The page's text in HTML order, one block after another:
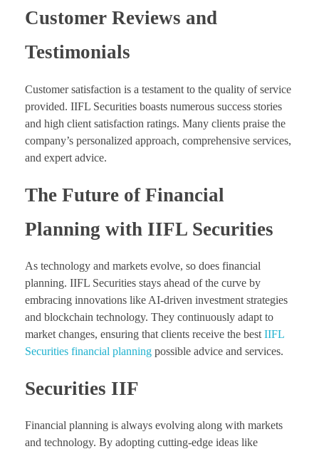
Customer Reviews and
Testimonials
Customer satisfaction is a testament to the quality of service
provided. IIFL Securities boasts numerous success stories
and high client satisfaction ratings. Many clients praise the
company’s personalized approach, comprehensive services,
and expert advice.
The Future of Financial
Planning with IIFL Securities
As technology and markets evolve, so does financial
planning. IIFL Securities stays ahead of the curve by
embracing innovations like AI-driven investment strategies
and blockchain technology. They continuously adapt to
market changes, ensuring that clients receive the best IIFL
Securities financial planning possible advice and services.
Securities IIF
Financial planning is always evolving along with markets
and technology. By adopting cutting-edge ideas like